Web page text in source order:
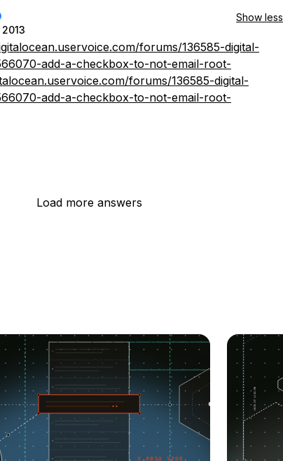
Show less
forums/136585-digital-
add-a-checkbox-to-not-email-root-
forums/136585-digital-
add-a-checkbox-to-not-email-root-
Load more answers